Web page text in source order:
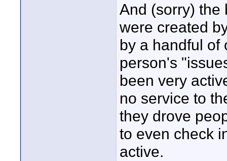
And (sorry) the
were created
by a handful of
person's
been very
no service to
they drove
to even check
active.